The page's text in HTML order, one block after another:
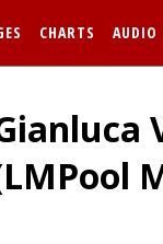
CHARTS AUDIO